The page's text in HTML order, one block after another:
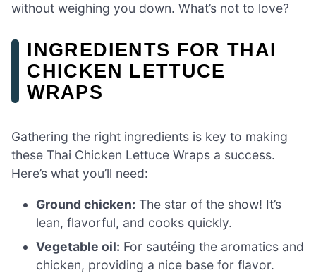
without weighing you down. What’s not to love?
INGREDIENTS FOR THAI
CHICKEN LETTUCE
WRAPS
Gathering the right ingredients is key to making
these Thai Chicken Lettuce Wraps a success.
Here’s what you’ll need:
Ground chicken: The star of the show! It’s
lean, flavorful, and cooks quickly.
Vegetable oil: For sautéing the aromatics and
chicken, providing a nice base for flavor.